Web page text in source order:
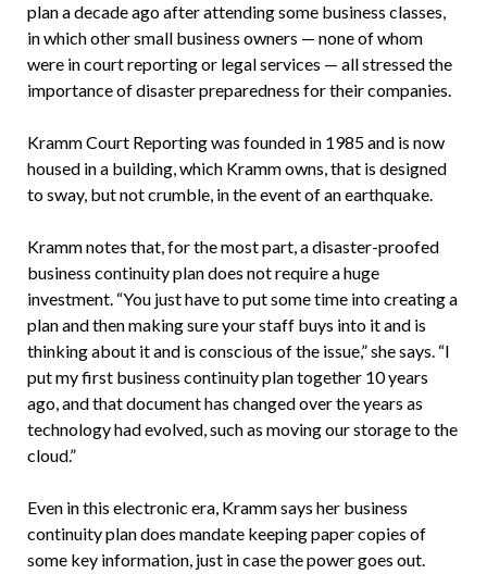
plan a decade ago after attending some business classes,
in which other small business owners — none of whom
were in court reporting or legal services — all stressed the
importance of disaster preparedness for their companies.
Kramm Court Reporting was founded in 1985 and is now
housed in a building, which Kramm owns, that is designed
to sway, but not crumble, in the event of an earthquake.
Kramm notes that, for the most part, a disaster-proofed
business continuity plan does not require a huge
investment. “You just have to put some time into creating a
plan and then making sure your staff buys into it and is
thinking about it and is conscious of the issue,” she says. “I
put my first business continuity plan together 10 years
ago, and that document has changed over the years as
technology had evolved, such as moving our storage to the
cloud.”
Even in this electronic era, Kramm says her business
continuity plan does mandate keeping paper copies of
some key information, just in case the power goes out.